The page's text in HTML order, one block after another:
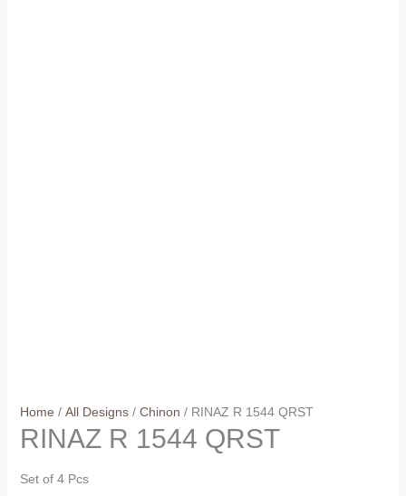
Home / All Designs/ Chinon / RINAZ R 1544 QRST
RINAZ R 1544 QRST
Set of 4 Pcs